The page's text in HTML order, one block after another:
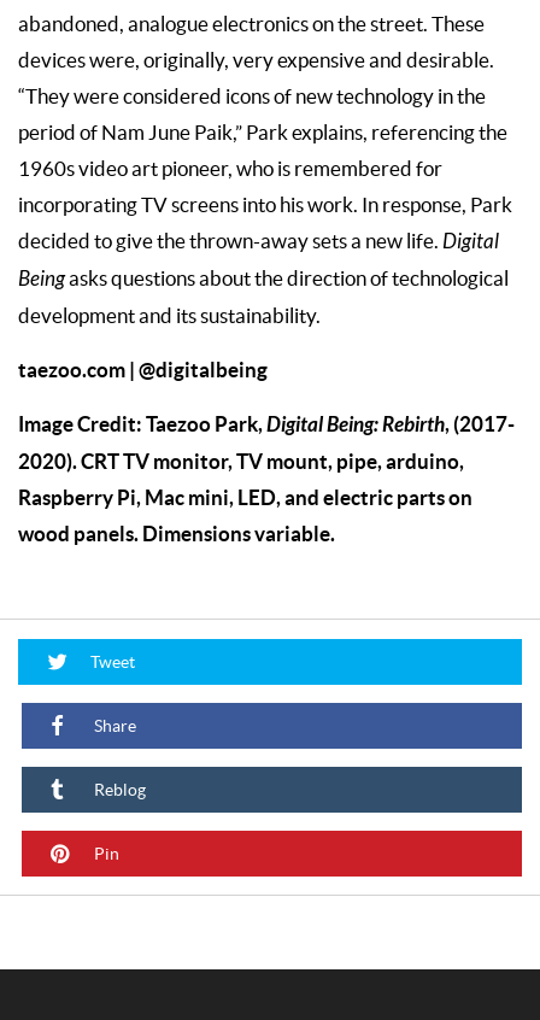
abandoned, analogue electronics on the street. These
devices were, originally, very expensive and desirable.
“They were considered icons of new technology in the
period of Nam June Paik,” Park explains, referencing the
1960s video art pioneer, who is remembered for
incorporating TV screens into his work. In response, Park
decided to give the thrown-away sets a new life. Digital
Beingasks questions about the direction of technological
development and its sustainability.
taezoo.com | @digitalbeing
Image Credit: Taezoo Park,Digital Being: Rebirth, (2017-
2020). CRT TV monitor, TV mount, pipe, arduino,
Raspberry Pi, Mac mini, LED, and electric parts on
wood panels. Dimensions variable.
Tweet
Share
Reblog
Pin